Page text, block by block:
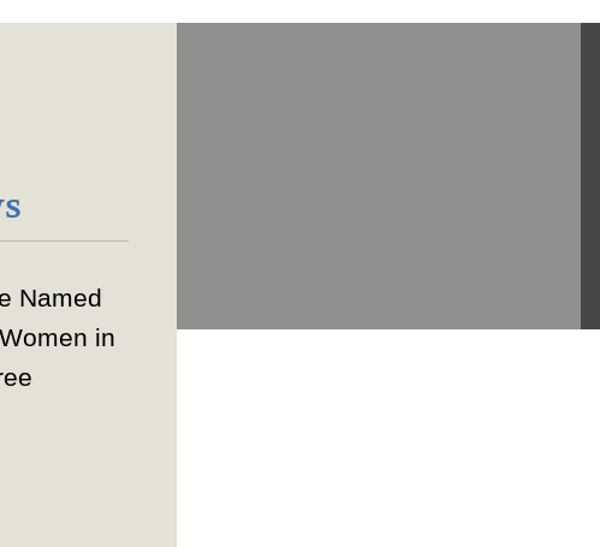
Named
in